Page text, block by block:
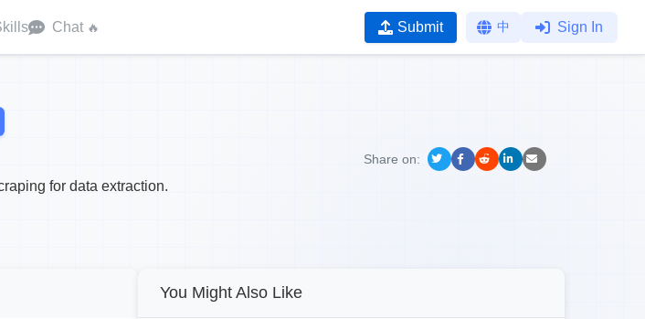
Chat 🔥 Submit 中 Sign In
Share on:
for data extraction.
You Might Also Like